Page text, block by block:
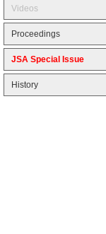
Videos
Proceedings
JSA Special Issue
History